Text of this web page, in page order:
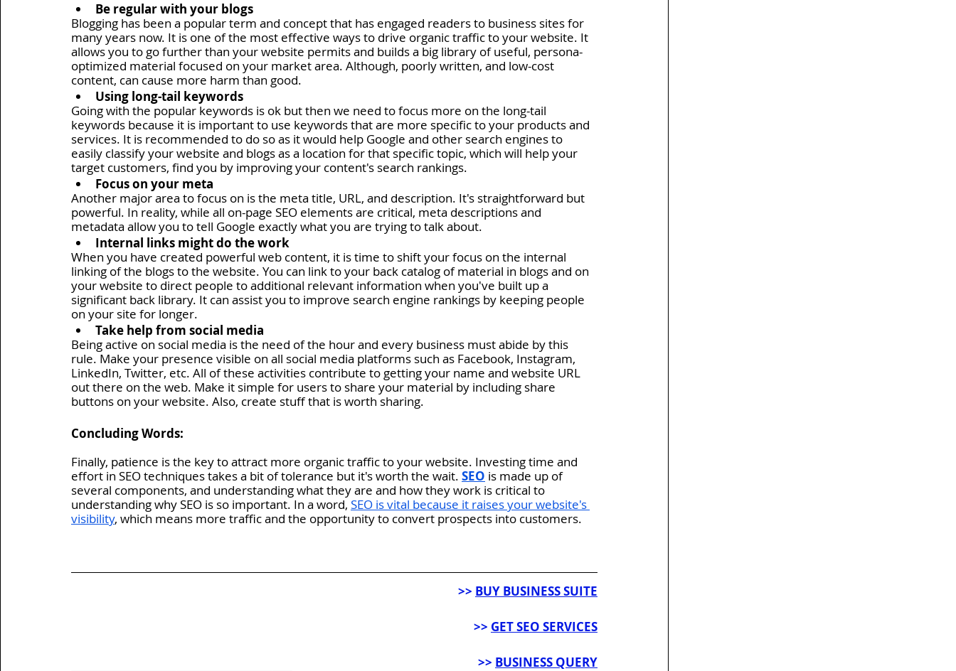
Be regular with your blogs
Blogging has been a popular term and concept that has engaged readers to business sites for
many years now. It is one of the most effective ways to drive organic traffic to your website. It
allows you to go further than your website permits and builds a big library of useful, persona-
optimized material focused on your market area. Although, poorly written, and low-cost
content, can cause more harm than good.
Using long-tail keywords
Going with the popular keywords is ok but then we need to focus more on the long-tail
keywords because it is important to use keywords that are more specific to your products and
services. It is recommended to do so as it would help Google and other search engines to
easily classify your website and blogs as a location for that specific topic, which will help your
target customers, find you by improving your content's search rankings.
Focus on your meta
Another major area to focus on is the meta title, URL, and description. It's straightforward but
powerful. In reality, while all on-page SEO elements are critical, meta descriptions and
metadata allow you to tell Google exactly what you are trying to talk about.
Internal links might do the work
When you have created powerful web content, it is time to shift your focus on the internal
linking of the blogs to the website. You can link to your back catalog of material in blogs and on
your website to direct people to additional relevant information when you've built up a
significant back library. It can assist you to improve search engine rankings by keeping people
on your site for longer.
Take help from social media
Being active on social media is the need of the hour and every business must abide by this
rule. Make your presence visible on all social media platforms such as Facebook, Instagram,
LinkedIn, Twitter, etc. All of these activities contribute to getting your name and website URL
out there on the web. Make it simple for users to share your material by including share
buttons on your website. Also, create stuff that is worth sharing.
Concluding Words:
Finally, patience is the key to attract more organic traffic to your website. Investing time and
effort in SEO techniques takes a bit of tolerance but it's worth the wait. SEO is made up of
several components, and understanding what they are and how they work is critical to
understanding why SEO is so important. In a word, SEO is vital because it raises your website's
visibility, which means more traffic and the opportunity to convert prospects into customers.
>> BUY BUSINESS SUITE
>> GET SEO SERVICES
>> BUSINESS QUERY